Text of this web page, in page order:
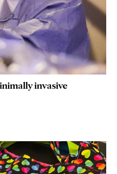
invasive